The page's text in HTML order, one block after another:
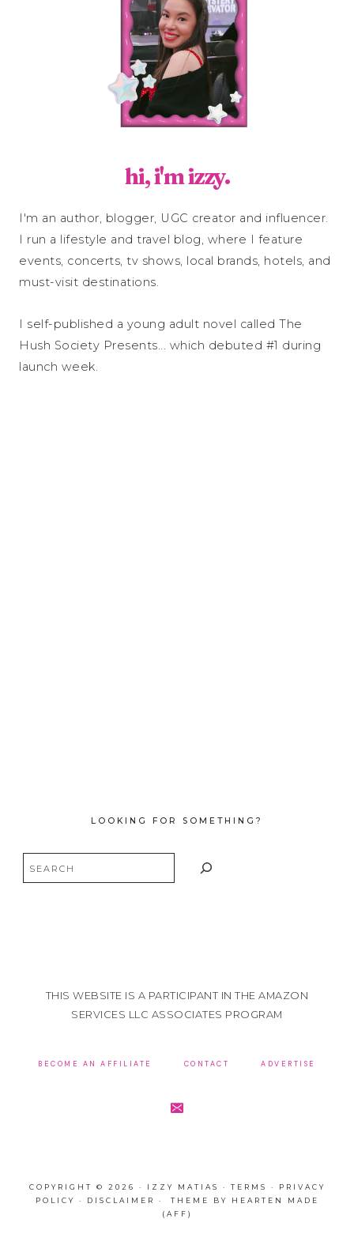
hi, i'm izzy.
I'm an author, blogger, UGC creator and influencer.
I run a lifestyle and travel blog, where I feature
events, concerts, tv shows, local brands, hotels, and
must-visit destinations.
I self-published a young adult novel called The
Hush Society Presents... which debuted #1 during
launch week.
LOOKING FOR SOMETHING?
Search
THIS WEBSITE IS A PARTICIPANT IN THE AMAZON
SERVICES LLC ASSOCIATES PROGRAM
BECOME AN AFFILIATE CONTACT ADVERTISE
COPYRIGHT © 2026 · IZZY MATIAS · TERMS ·
PRIVACY
POLICY
· DISCLAIMER · THEME BY
HEARTEN MADE
(AFF)